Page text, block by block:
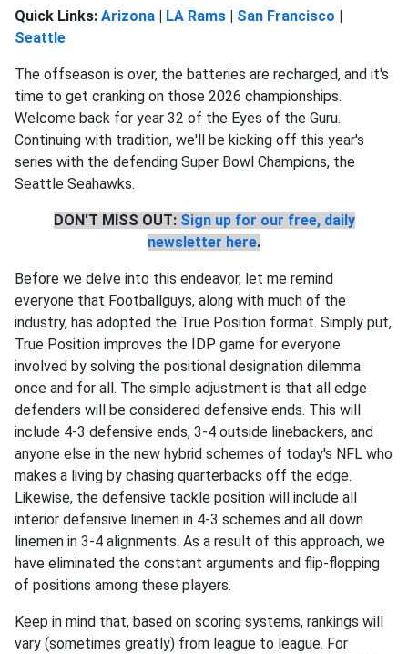
Quick Links: Arizona LA Rams San Francisco
Seattle
The offseason is over, the batteries are recharged, and it's
time to get cranking on those 2026 championships.
Welcome back for year 32 of the Eyes of the Guru.
Continuing with tradition, we'll be kicking off this year's
series with the defending Super Bowl Champions, the
Seattle Seahawks.
DON'T MISS OUT: Sign up for our free, daily
newsletter here.
Before we delve into this endeavor, let me remind
everyone that Footballguys, along with much of the
industry, has adopted the True Position format. Simply put,
True Position improves the IDP game for everyone
involved by solving the positional designation dilemma
once and for all. The simple adjustment is that all edge
defenders will be considered defensive ends. This will
include 4-3 defensive ends, 3-4 outside linebackers, and
anyone else in the new hybrid schemes of today's NFL who
makes a living by chasing quarterbacks off the edge.
Likewise, the defensive tackle position will include all
interior defensive linemen in 4-3 schemes and all down
linemen in 3-4 alignments. As a result of this approach, we
have eliminated the constant arguments and flip-flopping
of positions among these players.
Keep in mind that, based on scoring systems, rankings will
vary (sometimes greatly) from league to league. For